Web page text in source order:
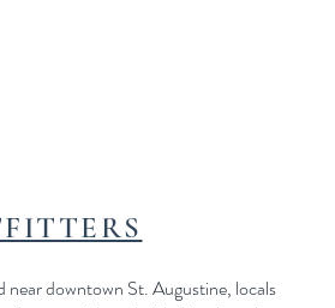
near downtown St. Augustine, locals